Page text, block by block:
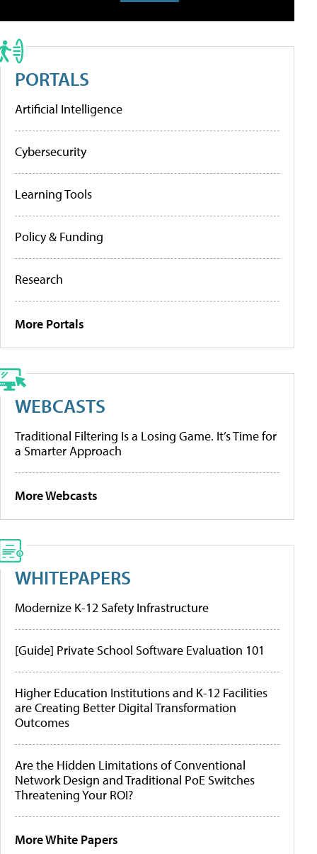
PORTALS
Artificial Intelligence
Cybersecurity
Learning Tools
Policy & Funding
Research
More Portals
WEBCASTS
Traditional Filtering Is a Losing Game. It’s Time for
a Smarter Approach
More Webcasts
WHITEPAPERS
Modernize K-12 Safety Infrastructure
[Guide] Private School Software Evaluation 101
Higher Education Institutions and K-12 Facilities
are Creating Better Digital Transformation
Outcomes
Are the Hidden Limitations of Conventional
Network Design and Traditional PoE Switches
Threatening Your ROI?
More White Papers